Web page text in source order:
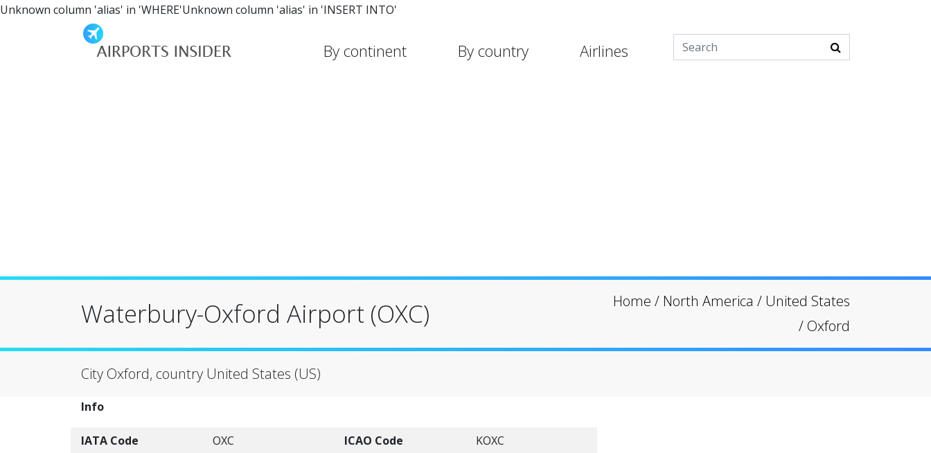
Unknown column 'alias' in 'WHERE'Unknown column 'alias' in 'INSERT INTO'
By continent By country Airlines
Waterbury-Oxford Airport (OXC) Home / North America / United States
/ Oxford
City Oxford, country United States (US)
Info
IATA Code OXC ICAO Code
KOXC